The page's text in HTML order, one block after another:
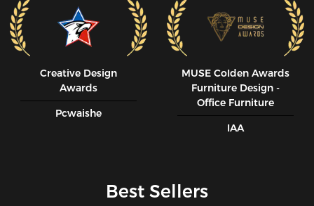
Creative Design
Awards
Pcwaishe
MUSE CoIden Awards
Furniture Design -
Office Furniture
IAA
Best Sellers